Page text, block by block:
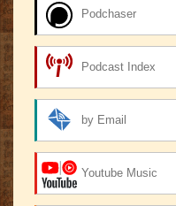
Podchaser
Podcast Index
by Email
Youtube Music